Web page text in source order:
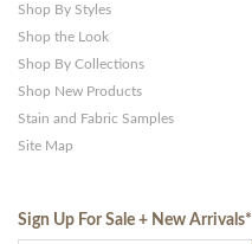
Shop By Styles
Shop the Look
Shop By Collections
Shop New Products
Stain and Fabric Samples
Site Map
Sign Up For Sale + New Arrivals*